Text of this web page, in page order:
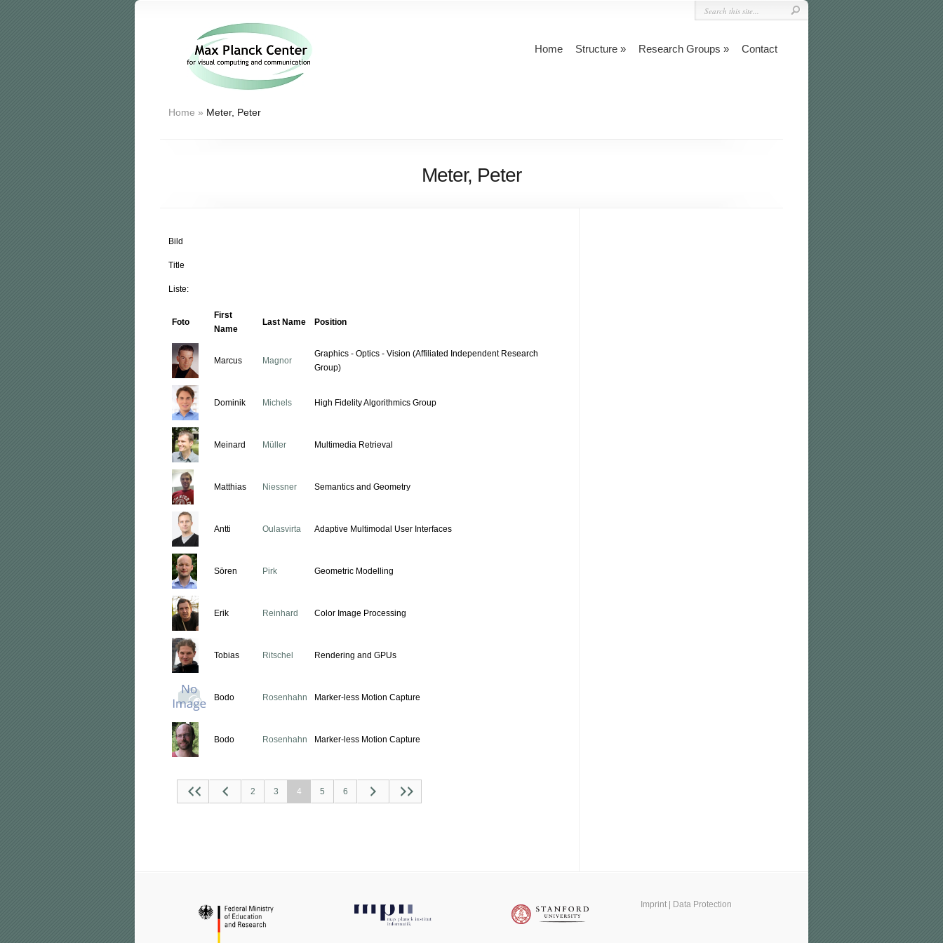
Home Structure Research Groups Contact
Home » Meter, Peter
Meter, Peter
Bild
Title
Liste:
Foto
First
Name
Last Name Position
Marcus Magnor
Graphics - Optics - Vision (Affiliated Independent Research
Group)
Dominik Michels High Fidelity Algorithmics Group
Meinard Müller Multimedia Retrieval
Matthias Niessner Semantics and Geometry
Antti Oulasvirta Adaptive Multimodal User Interfaces
Sören Pirk Geometric Modelling
Erik Reinhard Color Image Processing
Tobias Ritschel Rendering and GPUs
Bodo Rosenhahn Marker-less Motion Capture
Bodo Rosenhahn Marker-less Motion Capture
2 3 4 5 6
Imprint Data Protection